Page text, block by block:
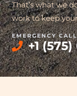
That’s what we
work to keep
EMERGENCY
+1